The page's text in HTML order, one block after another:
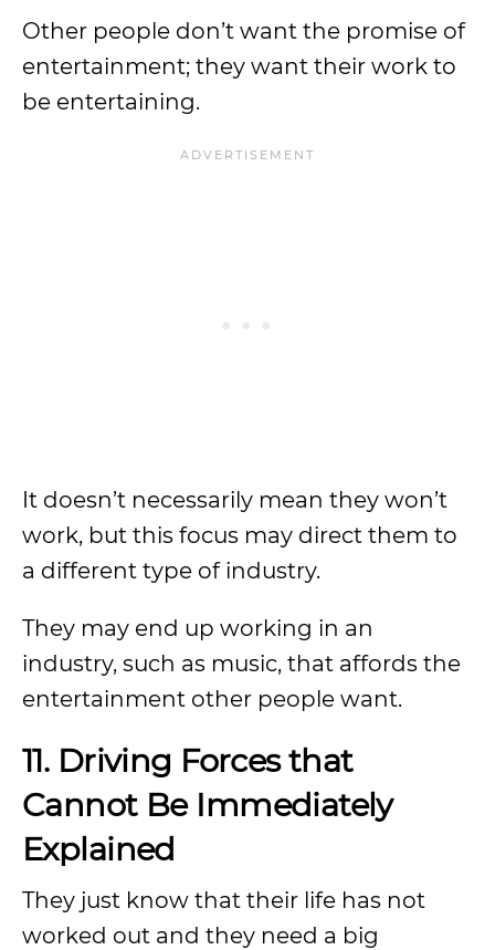
Other people don’t want the promise of
entertainment; they want their work to
be entertaining.
It doesn’t necessarily mean they won’t
work, but this focus may direct them to
a different type of industry.
They may end up working in an
industry, such as music, that affords the
entertainment other people want.
11. Driving Forces that
Cannot Be Immediately
Explained
They just know that their life has not
worked out and they need a big